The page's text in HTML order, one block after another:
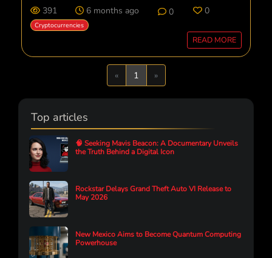
391 6 months ago 0 0
Cryptocurrencies
READ MORE
«Previous
1 »Next
Top articles
🧠 Seeking Mavis Beacon: A Documentary Unveils
the Truth Behind a Digital Icon
Rockstar Delays Grand Theft Auto VI Release to
May 2026
New Mexico Aims to Become Quantum Computing
Powerhouse